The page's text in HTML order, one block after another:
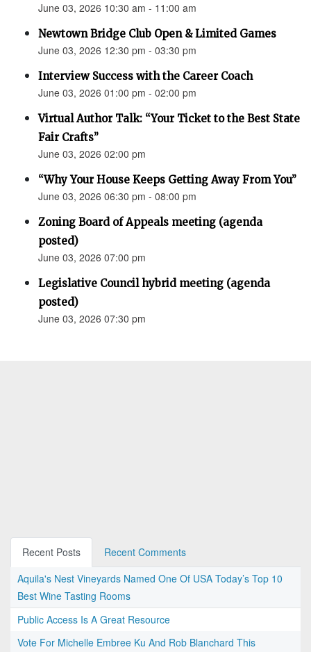
June 03, 2026 10:30 am - 11:00 am
Newtown Bridge Club Open & Limited Games
June 03, 2026 12:30 pm - 03:30 pm
Interview Success with the Career Coach
June 03, 2026 01:00 pm - 02:00 pm
Virtual Author Talk: “Your Ticket to the Best State
Fair Crafts”
June 03, 2026 02:00 pm
“Why Your House Keeps Getting Away From You”
June 03, 2026 06:30 pm - 08:00 pm
Zoning Board of Appeals meeting (agenda
posted)
June 03, 2026 07:00 pm
Legislative Council hybrid meeting (agenda
posted)
June 03, 2026 07:30 pm
Recent Posts
Recent Comments
Aquila's Nest Vineyards Named One Of USA Today’s Top 10
Best Wine Tasting Rooms
Public Access Is A Great Resource
Vote For Michelle Embree Ku And Rob Blanchard This